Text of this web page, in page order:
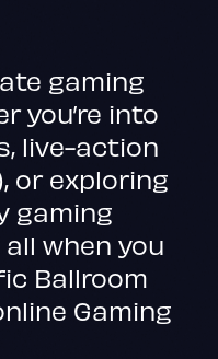
gaming
you’re into
live-action
or exploring
gaming
all when you
Ballroom
Gaming